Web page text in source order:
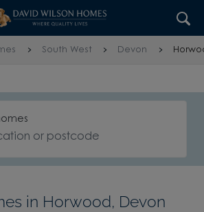
South West Devon
in Horwood, Devon